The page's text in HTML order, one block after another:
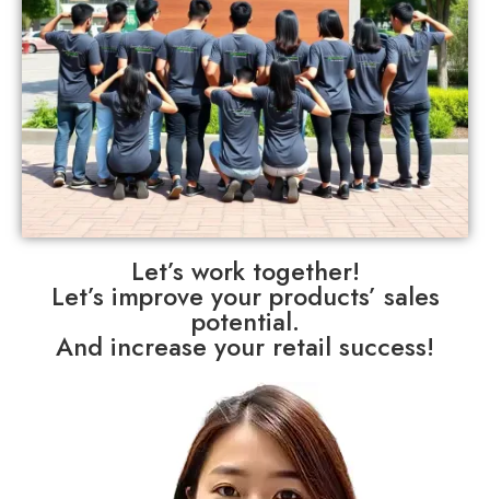
Let’s work together!
Let’s improve your products’ sales
potential.
And increase your retail success!